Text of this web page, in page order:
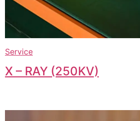
Service
X – RAY (250KV)